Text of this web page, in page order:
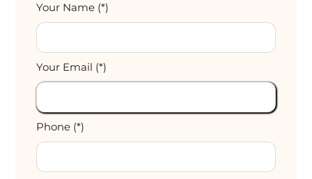
Your Name (*)
Your Email (*)
Phone (*)